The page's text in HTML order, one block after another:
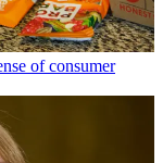
of consumer